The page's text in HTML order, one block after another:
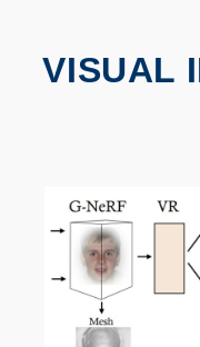
VISUAL